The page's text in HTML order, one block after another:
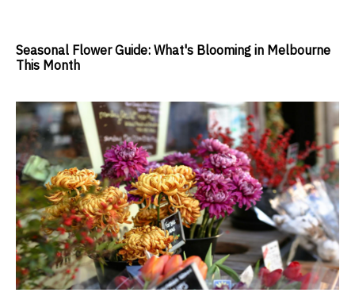
Seasonal Flower Guide: What's Blooming in Melbourne
This Month